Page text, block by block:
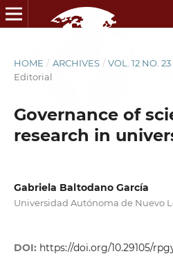
HOME / ARCHIVES / VOL. 12 NO.
Editorial
Governance of
research in
Gabriela Baltodano García
Universidad Autónoma de Nuevo
DOI: https://doi.org/10.29105/